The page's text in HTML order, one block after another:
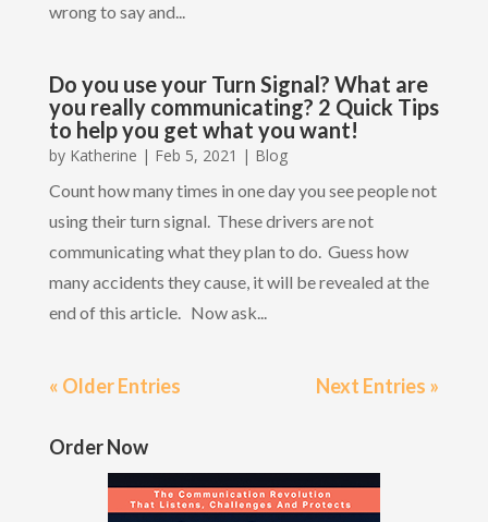
wrong to say and...
Do you use your Turn Signal? What are
you really communicating? 2 Quick Tips
to help you get what you want!
by Katherine | Feb 5, 2021 | Blog
Count how many times in one day you see people not
using their turn signal. These drivers are not
communicating what they plan to do. Guess how
many accidents they cause, it will be revealed at the
end of this article. Now ask...
« Older Entries Next Entries »
Order Now